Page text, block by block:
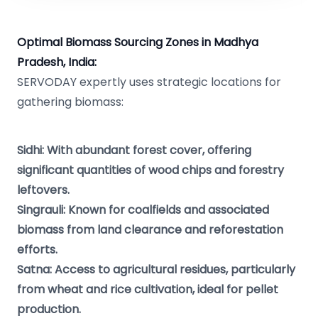
Optimal Biomass Sourcing Zones in Madhya
Pradesh, India:
SERVODAY expertly uses strategic locations for
gathering biomass:
Sidhi: With abundant forest cover, offering
significant quantities of wood chips and forestry
leftovers.
Singrauli: Known for coalfields and associated
biomass from land clearance and reforestation
efforts.
Satna: Access to agricultural residues, particularly
from wheat and rice cultivation, ideal for pellet
production.